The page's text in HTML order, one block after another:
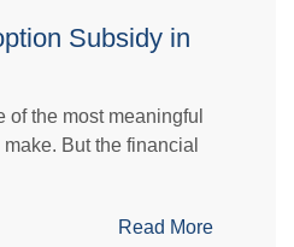
Subsidy in
the most meaningful
But the financial
Read More